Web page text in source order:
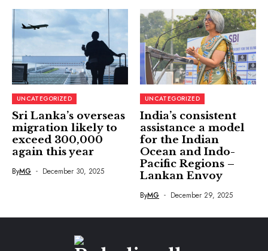
UNCATEGORIZED
Sri Lanka’s overseas
migration likely to
exceed 300,000
again this year
ByMG December 30, 2025
UNCATEGORIZED
India’s consistent
assistance a model
for the Indian
Ocean and Indo-
Pacific Regions –
Lankan Envoy
ByMG December 29, 2025